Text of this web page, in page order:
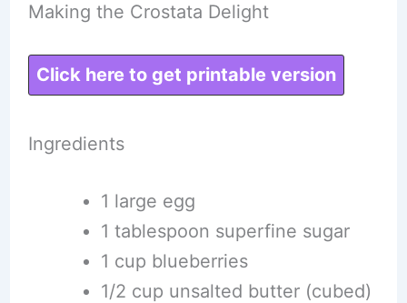
Making the Crostata Delight
Click here to get printable version
Ingredients
1 large egg
1 tablespoon superfine sugar
1 cup blueberries
1/2 cup unsalted butter (cubed)